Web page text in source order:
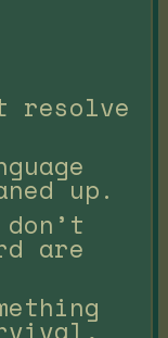
resolve
up.
are